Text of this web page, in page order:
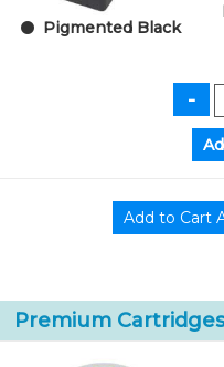
Pigmented Black
Premium